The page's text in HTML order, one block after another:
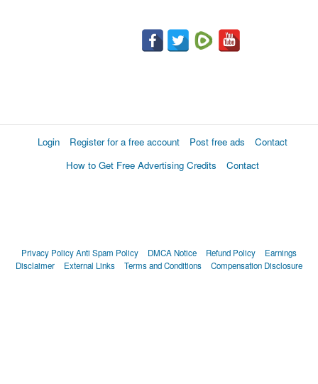
Login Register for a free account Post free ads
Contact
How to Get Free Advertising Credits
Contact
Privacy PolicyAnti Spam Policy DMCA Notice Refund Policy
Earnings
Disclaimer
External Links Terms and Conditions Compensation Disclosure